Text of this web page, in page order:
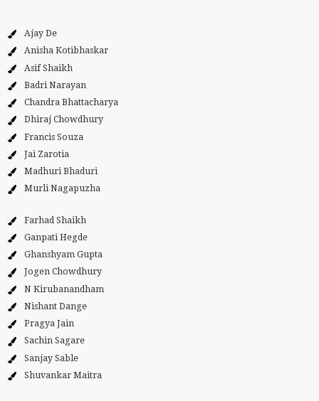
Ajay De
Anisha Kotibhaskar
Asif Shaikh
Badri Narayan
Chandra Bhattacharya
Dhiraj Chowdhury
Francis Souza
Jai Zarotia
Madhuri Bhaduri
Murli Nagapuzha
Farhad Shaikh
Ganpati Hegde
Ghanshyam Gupta
Jogen Chowdhury
N Kirubanandham
Nishant Dange
Pragya Jain
Sachin Sagare
Sanjay Sable
Shuvankar Maitra